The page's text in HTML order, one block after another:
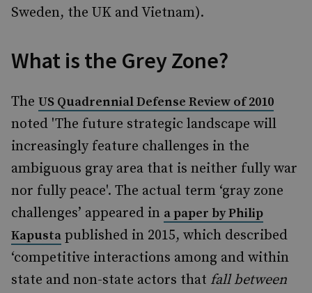
Sweden, the UK and Vietnam).
What is the Grey Zone?
The US Quadrennial Defense Review of 2010
noted 'The future strategic landscape will
increasingly feature challenges in the
ambiguous gray area that is neither fully war
nor fully peace'. The actual term ‘gray zone
challenges’ appeared in a paper by Philip
Kapusta published in 2015, which described
‘competitive interactions among and within
state and non-state actors that fall between